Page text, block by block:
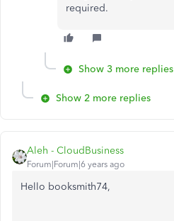
required.
Show 3 more replies
Show 2 more replies
Aleh - CloudBusiness
Forum|Forum|6 years ago
Hello booksmith74,